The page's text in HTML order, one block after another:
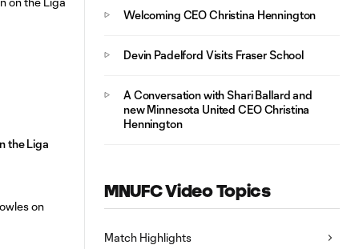
the Liga
Welcoming CEO Christina Hennington
Devin Padelford Visits Fraser School
A Conversation with Shari Ballard and
new Minnesota United CEO Christina
Hennington
MNUFC Video Topics
Match Highlights